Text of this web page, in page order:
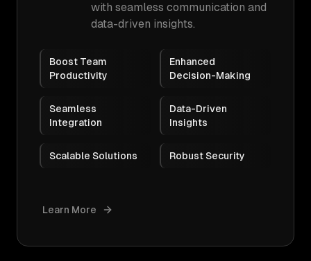
with seamless communication and
data-driven insights.
Boost Team
Productivity
Enhanced
Decision-Making
Seamless
Integration
Data-Driven
Insights
Scalable Solutions Robust Security
Learn More